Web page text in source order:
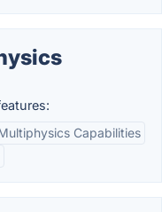
Capabilities